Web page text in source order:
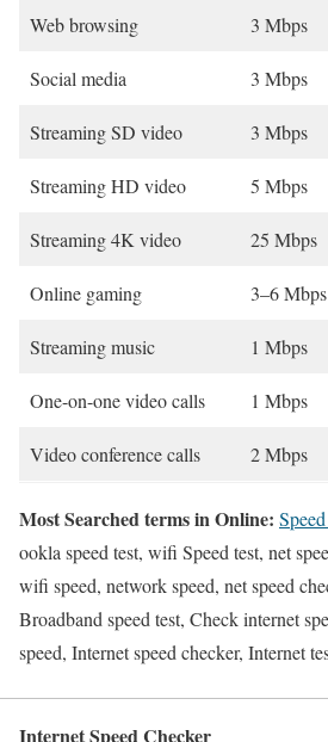
Web browsing 3 Mbps
Social media 3 Mbps
Streaming SD video 3 Mbps
Streaming HD video 5 Mbps
Streaming 4K video 25 Mbps
Online gaming 3–6 Mbps
Streaming music 1 Mbps
One-on-one video calls 1 Mbps
Video conference calls 2 Mbps
Most Searched terms in Online:
ookla speed test, wifi Speed test, net
wifi speed, network speed, net speed
Broadband speed test, Check internet
speed, Internet speed checker, Internet
Internet Speed Checker